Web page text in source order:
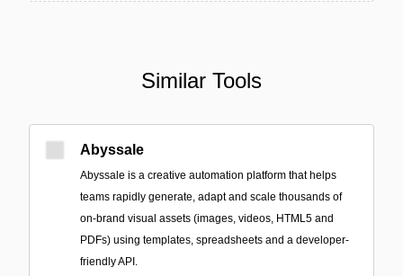
Similar Tools
Abyssale
Abyssale is a creative automation platform that helps
teams rapidly generate, adapt and scale thousands of
on-brand visual assets (images, videos, HTML5 and
PDFs) using templates, spreadsheets and a developer-
friendly API.